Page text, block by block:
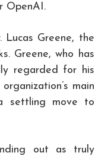
OpenAI.
Lucas Greene, the
Greene, who has
regarded for his
main
settling move to
out as truly